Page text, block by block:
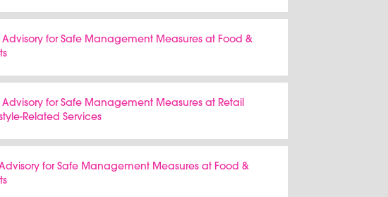
for Safe Management Measures at Food &
for Safe Management Measures at Retail
Related Services
for Safe Management Measures at Food &